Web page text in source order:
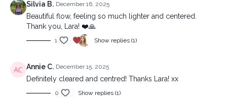
Silvia B. December 16, 2025
Beautiful flow, feeling so much lighter and centered.
Thank you, Lara! ❤️🙏
1 Show replies (1)
Annie C. December 15, 2025
Definitely cleared and centred! Thanks Lara! xx
0 Show replies (1)